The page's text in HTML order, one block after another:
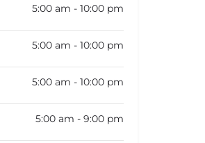
5:00 am - 10:00 pm
5:00 am - 10:00 pm
5:00 am - 10:00 pm
5:00 am - 9:00 pm